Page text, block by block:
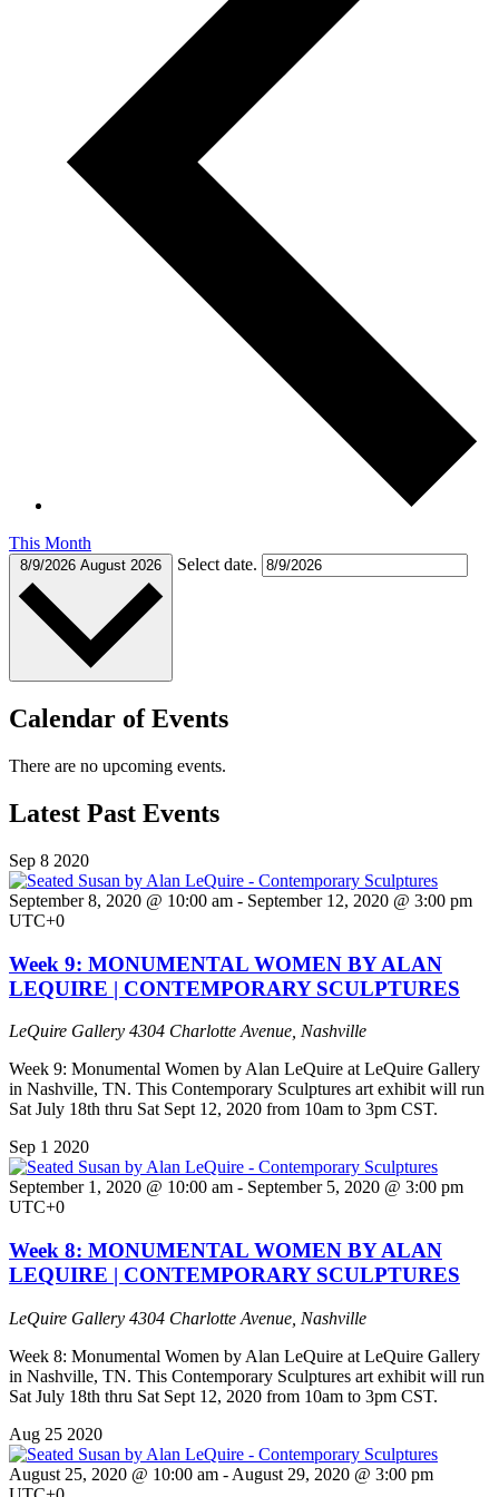
This Month
8/9/2026 August 2026 Select date.
Calendar of Events
There are no upcoming events.
Latest Past Events
Sep 8 2020
September 8, 2020 @ 10:00 am - September 12, 2020 @ 3:00 pm
UTC+0
Week 9: MONUMENTAL WOMEN BY ALAN
LEQUIRE | CONTEMPORARY SCULPTURES
LeQuire Gallery 4304 Charlotte Avenue, Nashville
Week 9: Monumental Women by Alan LeQuire at LeQuire Gallery
in Nashville, TN. This Contemporary Sculptures art exhibit will run
Sat July 18th thru Sat Sept 12, 2020 from 10am to 3pm CST.
Sep 1 2020
September 1, 2020 @ 10:00 am - September 5, 2020 @ 3:00 pm
UTC+0
Week 8: MONUMENTAL WOMEN BY ALAN
LEQUIRE | CONTEMPORARY SCULPTURES
LeQuire Gallery 4304 Charlotte Avenue, Nashville
Week 8: Monumental Women by Alan LeQuire at LeQuire Gallery
in Nashville, TN. This Contemporary Sculptures art exhibit will run
Sat July 18th thru Sat Sept 12, 2020 from 10am to 3pm CST.
Aug 25 2020
August 25, 2020 @ 10:00 am - August 29, 2020 @ 3:00 pm